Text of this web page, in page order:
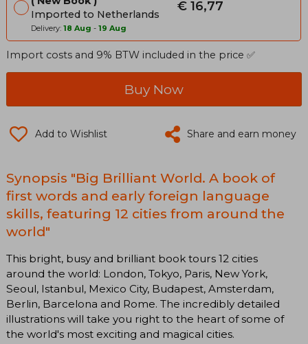
Imported to Netherlands
Delivery: 18 Aug - 19 Aug
€ 16,77
Import costs and 9% BTW included in the price ✅
Buy Now
Add to Wishlist Share and earn money
Synopsis "Big Brilliant World. A book of
first words and early foreign language
skills, featuring 12 cities from around the
world"
This bright, busy and brilliant book tours 12 cities
around the world: London, Tokyo, Paris, New York,
Seoul, Istanbul, Mexico City, Budapest, Amsterdam,
Berlin, Barcelona and Rome. The incredibly detailed
illustrations will take you right to the heart of some of
the world's most exciting and magical cities.